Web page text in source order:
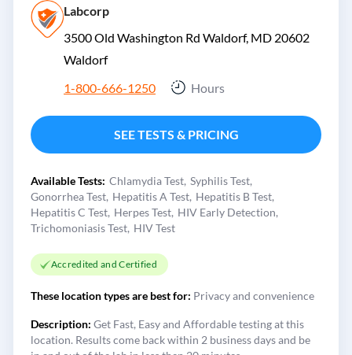
Labcorp
3500 Old Washington Rd Waldorf, MD 20602
Waldorf
1-800-666-1250
Hours
SEE TESTS & PRICING
Available Tests: Chlamydia Test Syphilis Test
Gonorrhea Test Hepatitis A Test Hepatitis B Test
Hepatitis C Test Herpes Test HIV Early Detection
Trichomoniasis Test HIV Test
Accredited and Certified
These location types are best for: Privacy and convenience
Description: Get Fast, Easy and Affordable testing at this
location. Results come back within 2 business days and be